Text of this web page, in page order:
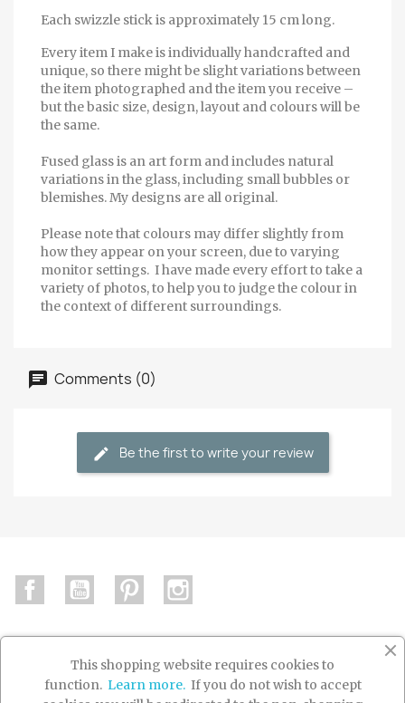
Each swizzle stick is approximately 15 cm long.
Every item I make is individually handcrafted and
unique, so there might be slight variations between
the item photographed and the item you receive –
but the basic size, design, layout and colours will be
the same.
Fused glass is an art form and includes natural
variations in the glass, including small bubbles or
blemishes. My designs are all original.
Please note that colours may differ slightly from
how they appear on your screen, due to varying
monitor settings. I have made every effort to take a
variety of photos, to help you to judge the colour in
the context of different surroundings.
Comments (0)
Be the first to write your review
FacebookYouTube Pinterest
PRODUCTS
This shopping website requires cookies to
function. Learn more.If you do not wish to accept